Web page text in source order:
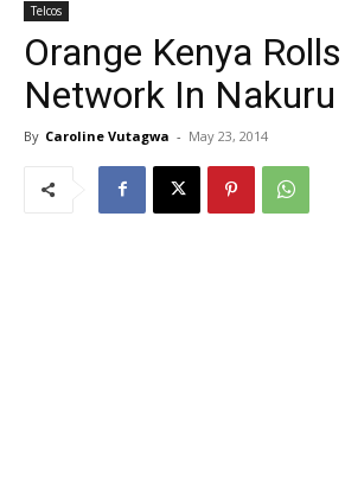
Telcos
Orange Kenya
Network In Nakuru
By Caroline Vutagwa - May 23, 2014